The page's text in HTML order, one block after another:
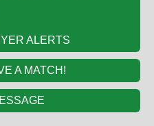
ALERTS
A MATCH!